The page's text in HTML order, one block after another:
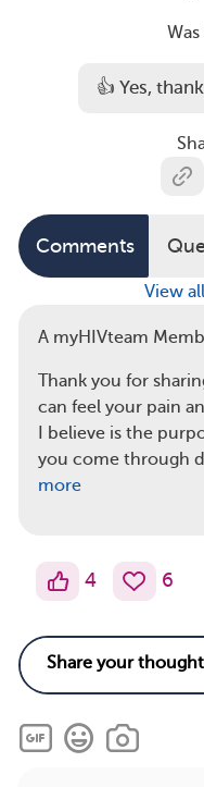
👍 Yes,
Comments
View
A myHIVteam
Thank you for
can feel your pain
I believe is the
you come through
more
4 6